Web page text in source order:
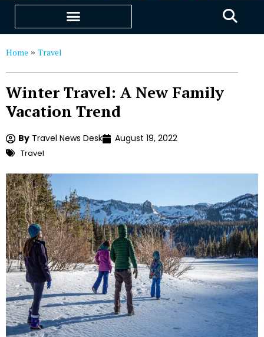
Home » Travel
Winter Travel: A New Family
Vacation Trend
By Travel News Desk August 19, 2022
Travel